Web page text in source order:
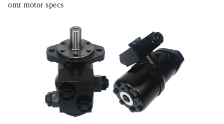
omr motor specs